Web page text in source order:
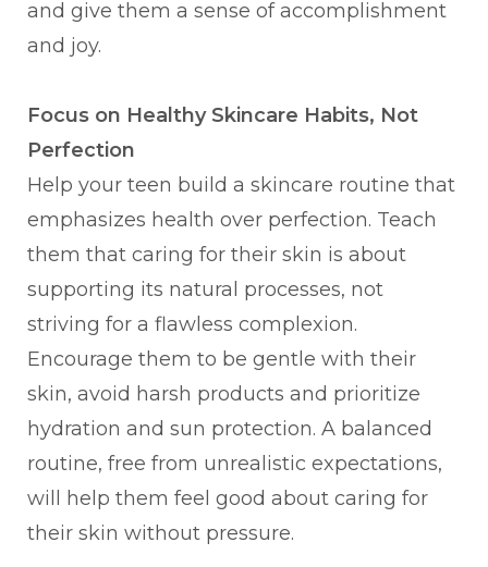
and give them a sense of accomplishment
and joy.
Focus on Healthy Skincare Habits, Not
Perfection
Help your teen build a skincare routine that
emphasizes health over perfection. Teach
them that caring for their skin is about
supporting its natural processes, not
striving for a flawless complexion.
Encourage them to be gentle with their
skin, avoid harsh products and prioritize
hydration and sun protection. A balanced
routine, free from unrealistic expectations,
will help them feel good about caring for
their skin without pressure.